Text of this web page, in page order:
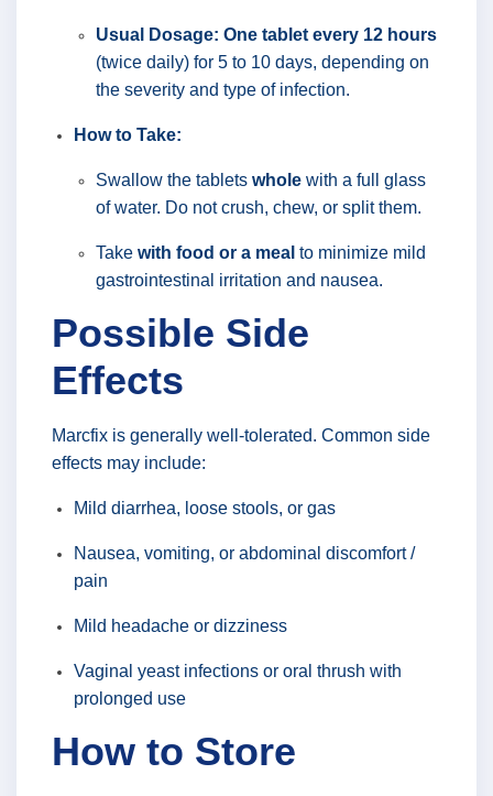
Usual Dosage: One tablet every 12 hours
(twice daily) for 5 to 10 days, depending on
the severity and type of infection.
How to Take:
Swallow the tablets whole with a full glass
of water. Do not crush, chew, or split them.
Take with food or a meal to minimize mild
gastrointestinal irritation and nausea.
Possible Side
Effects
Marcfix is generally well-tolerated. Common side
effects may include:
Mild diarrhea, loose stools, or gas
Nausea, vomiting, or abdominal discomfort /
pain
Mild headache or dizziness
Vaginal yeast infections or oral thrush with
prolonged use
How to Store